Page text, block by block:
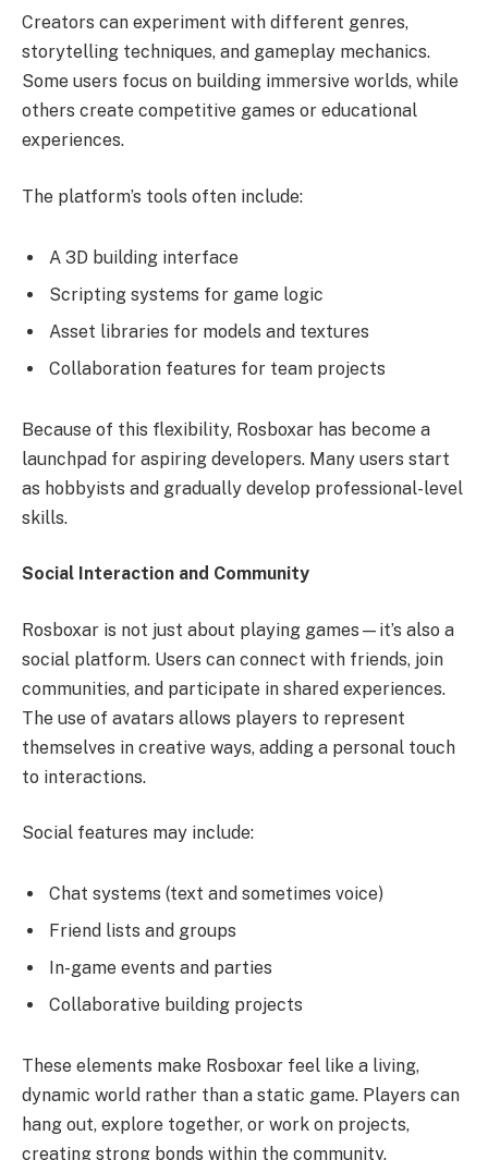
Creators can experiment with different genres,
storytelling techniques, and gameplay mechanics.
Some users focus on building immersive worlds, while
others create competitive games or educational
experiences.
The platform’s tools often include:
A 3D building interface
Scripting systems for game logic
Asset libraries for models and textures
Collaboration features for team projects
Because of this flexibility, Rosboxar has become a
launchpad for aspiring developers. Many users start
as hobbyists and gradually develop professional-level
skills.
Social Interaction and Community
Rosboxar is not just about playing games—it’s also a
social platform. Users can connect with friends, join
communities, and participate in shared experiences.
The use of avatars allows players to represent
themselves in creative ways, adding a personal touch
to interactions.
Social features may include:
Chat systems (text and sometimes voice)
Friend lists and groups
In-game events and parties
Collaborative building projects
These elements make Rosboxar feel like a living,
dynamic world rather than a static game. Players can
hang out, explore together, or work on projects,
creating strong bonds within the community.